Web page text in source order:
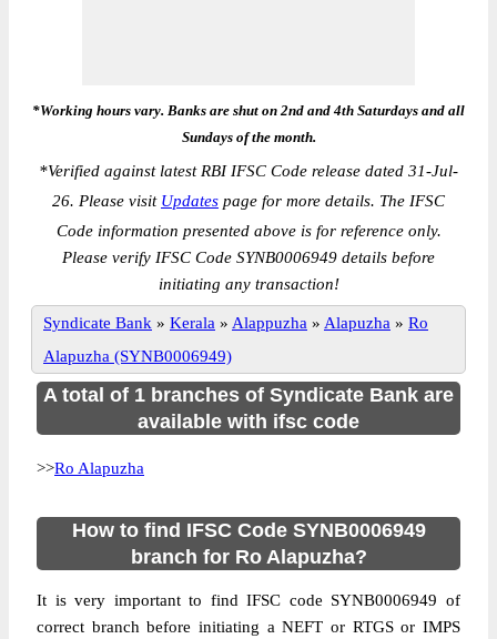
*Working hours vary. Banks are shut on 2nd and 4th Saturdays and all
Sundays of the month.
*Verified against latest RBI IFSC Code release dated 31-Jul-
26. Please visit Updates page for more details. The IFSC
Code information presented above is for reference only.
Please verify IFSC Code SYNB0006949 details before
initiating any transaction!
Syndicate Bank » Kerala » Alappuzha » Alapuzha » Ro
Alapuzha (SYNB0006949)
A total of 1 branches of Syndicate Bank are
available with ifsc code
>>Ro Alapuzha
How to find IFSC Code SYNB0006949
branch for Ro Alapuzha?
It is very important to find IFSC code SYNB0006949 of
correct branch before initiating a NEFT or RTGS or IMPS